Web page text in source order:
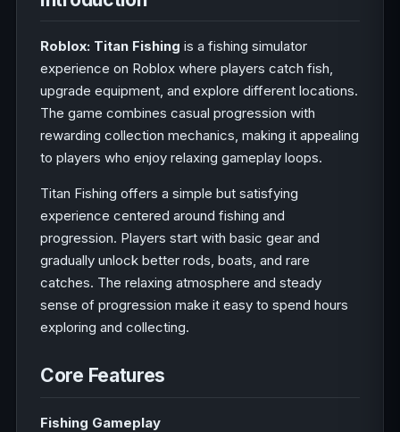
Roblox: Titan Fishing is a fishing simulator
experience on Roblox where players catch fish,
upgrade equipment, and explore different locations.
The game combines casual progression with
rewarding collection mechanics, making it appealing
to players who enjoy relaxing gameplay loops.
Titan Fishing offers a simple but satisfying
experience centered around fishing and
progression. Players start with basic gear and
gradually unlock better rods, boats, and rare
catches. The relaxing atmosphere and steady
sense of progression make it easy to spend hours
exploring and collecting.
Core Features
Fishing Gameplay